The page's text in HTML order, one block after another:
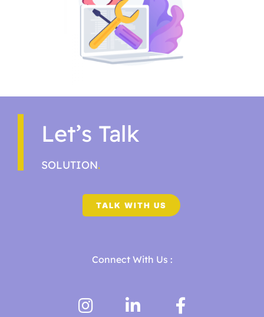
Let’s Talk
SOLUTION.
TALK WITH US
Connect With Us :